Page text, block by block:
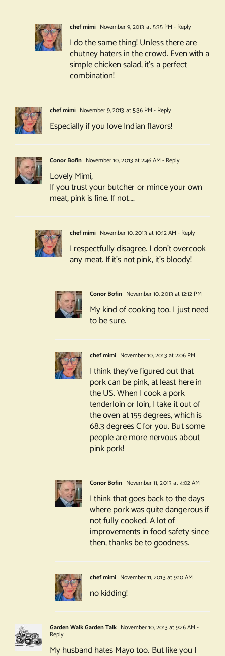
chef mimi November 9, 2013 at 5:35 PM - Reply
I do the same thing! Unless there are
chutney haters in the crowd. Even with a
simple chicken salad, it’s a perfect
combination!
chef mimi November 9, 2013 at 5:36 PM - Reply
Especially if you love Indian flavors!
Conor Bofin November 10, 2013 at 2:46 AM - Reply
Lovely Mimi,
If you trust your butcher or mince your own
meat, pink is fine. If not….
chef mimi November 10, 2013 at 10:12 AM - Reply
I respectfully disagree. I don’t overcook
any meat. If it’s not pink, it’s bloody!
Conor Bofin November 10, 2013 at 12:12 PM
My kind of cooking too. I just need
to be sure.
chef mimi November 10, 2013 at 2:06 PM
I think they’ve figured out that
pork can be pink, at least here in
the US. When I cook a pork
tenderloin or loin, I take it out of
the oven at 155 degrees, which is
68.3 degrees C for you. But some
people are more nervous about
pink pork!
Conor Bofin November 11, 2013 at 4:02 AM
I think that goes back to the days
where pork was quite dangerous if
not fully cooked. A lot of
improvements in food safety since
then, thanks be to goodness.
chef mimi November 11, 2013 at 9:10 AM
no kidding!
Garden Walk Garden Talk November 10, 2013 at 9:26 AM -
Reply
My husband hates Mayo too. But like you I